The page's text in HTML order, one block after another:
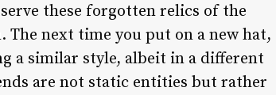
these forgotten relics of the
next time you put on a new hat,
a similar style, albeit in a different
are not static entities but rather